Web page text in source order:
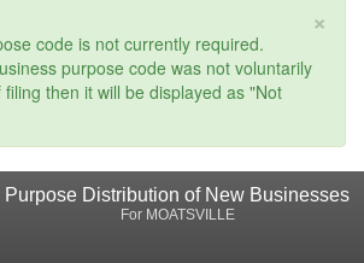
×
code is not currently required.
purpose code was not voluntarily
then it will be displayed as "Not
Purpose Distribution of New Businesses
For MOATSVILLE